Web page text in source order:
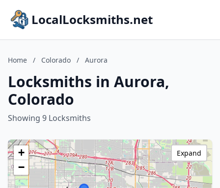
LocalLocksmiths.net
Home / Colorado / Aurora
Locksmiths in Aurora,
Colorado
Showing 9 Locksmiths
+
−
Expand